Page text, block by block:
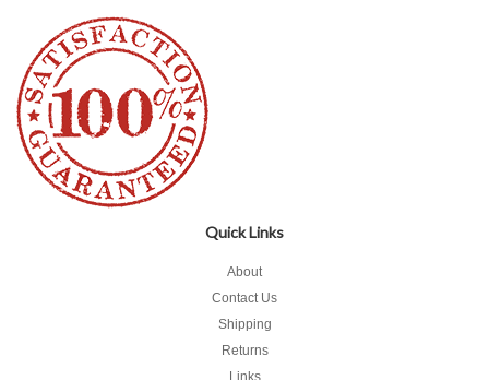
Quick Links
About
Contact Us
Shipping
Returns
Links